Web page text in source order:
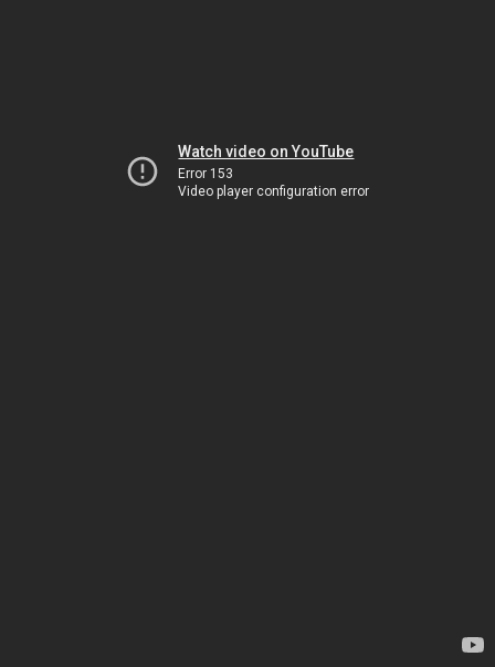
Watch video on YouTube
Error 153
Video player configuration error